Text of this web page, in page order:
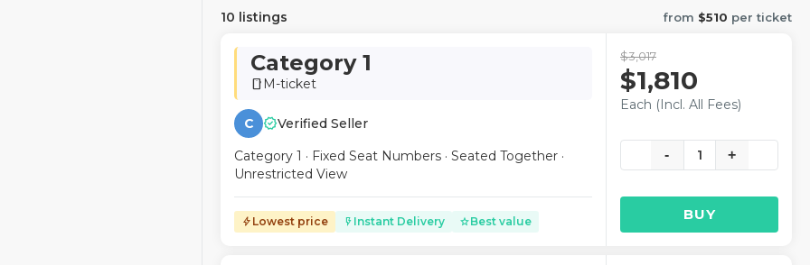
10 listings from $510 per ticket
Category 1
smartphone M-ticket
C verifiedVerified Seller
Category 1 · Fixed Seat Numbers · Seated Together ·
Unrestricted View
bolt Lowest price flash_on Instant Delivery starBest value
$3,017
$1,810
Each (Incl. All Fees)
- 1 +
BUY